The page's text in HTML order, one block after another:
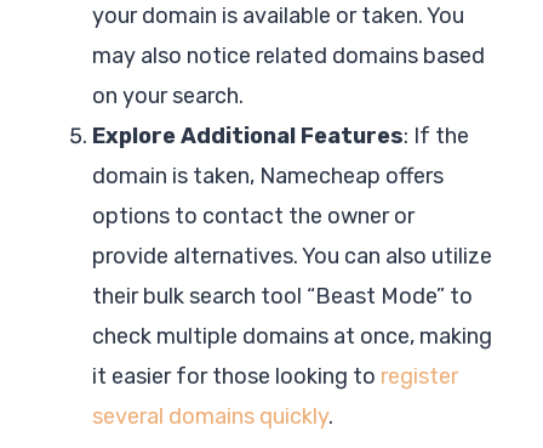
your domain is available or taken. You
may also notice related domains based
on your search.
Explore Additional Features: If the
domain is taken, Namecheap offers
options to contact the owner or
provide alternatives. You can also utilize
their bulk search tool “Beast Mode” to
check multiple domains at once, making
it easier for those looking to register
several domains quickly.